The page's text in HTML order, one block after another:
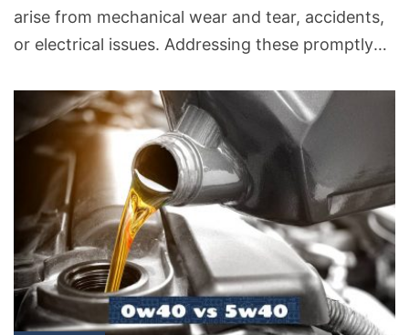
arise from mechanical wear and tear, accidents,
or electrical issues. Addressing these promptly
range from regular maintenance checks to
seeking professional repairs.